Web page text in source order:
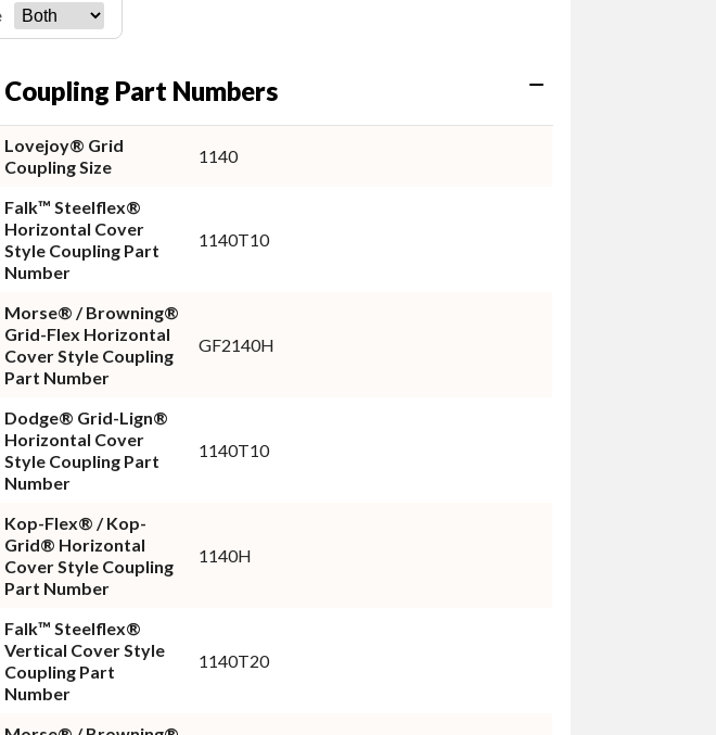
Coupling Part Numbers
Lovejoy® Grid
Coupling Size
1140
Falk™ Steelflex®
Horizontal Cover
Style Coupling Part
Number
1140T10
Morse® / Browning®
Grid-Flex Horizontal
Cover Style Coupling
Part Number
GF2140H
Dodge® Grid-Lign®
Horizontal Cover
Style Coupling Part
Number
1140T10
Kop-Flex® / Kop-
Grid® Horizontal
Cover Style Coupling
Part Number
1140H
Falk™ Steelflex®
Vertical Cover Style
Coupling Part
Number
1140T20